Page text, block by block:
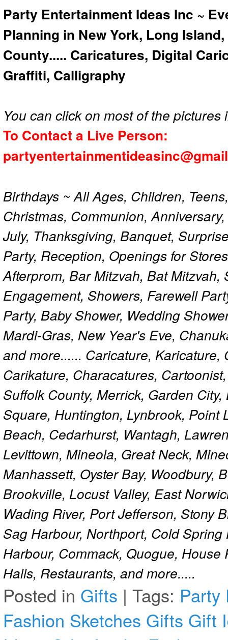
Party Entertainment Ideas Inc ~
Planning in New York, Long
County..... Caricatures, Digital
Graffiti, Calligraphy
You can click on most of the
To Contact a Live Person:
Birthdays ~ All Ages, Children,
Christmas, Communion,
July, Thanksgiving, Banquet,
Party, Reception, Openings for
Afterprom, Bar Mitzvah, Bat
Engagement, Showers, Farewell
Party, Baby Shower, Wedding
Mardi-Gras, New Year's Eve,
and more...... Caricature,
Carikature, Characatures,
Suffolk County, Merrick, Garden
Square, Huntington, Lynbrook, Point
Beach, Cedarhurst, Wantagh,
Levittown, Mineola, Great Neck,
Manhassett, Oyster Bay, Woodbury,
Brookville, Locust Valley, East
Wading River, Port Jefferson, Stony
Sag Harbour, Northport, Cold
Harbour, Commack, Quogue,
Halls, Restaurants, and more.....
Posted in Gifts | Tags: Party
Fashion Sketches Gifts Gift